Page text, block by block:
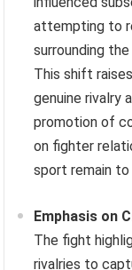
attempting to
surrounding
This shift
genuine rivalry
promotion of
on fighter
sport remain to
Emphasis on
The fight
rivalries to